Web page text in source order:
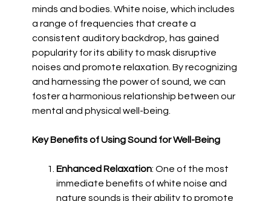
minds and bodies. White noise, which includes
a range of frequencies that create a
consistent auditory backdrop, has gained
popularity for its ability to mask disruptive
noises and promote relaxation. By recognizing
and harnessing the power of sound, we can
foster a harmonious relationship between our
mental and physical well-being.
Key Benefits of Using Sound for Well-Being
Enhanced Relaxation: One of the most
immediate benefits of white noise and
nature sounds is their ability to promote